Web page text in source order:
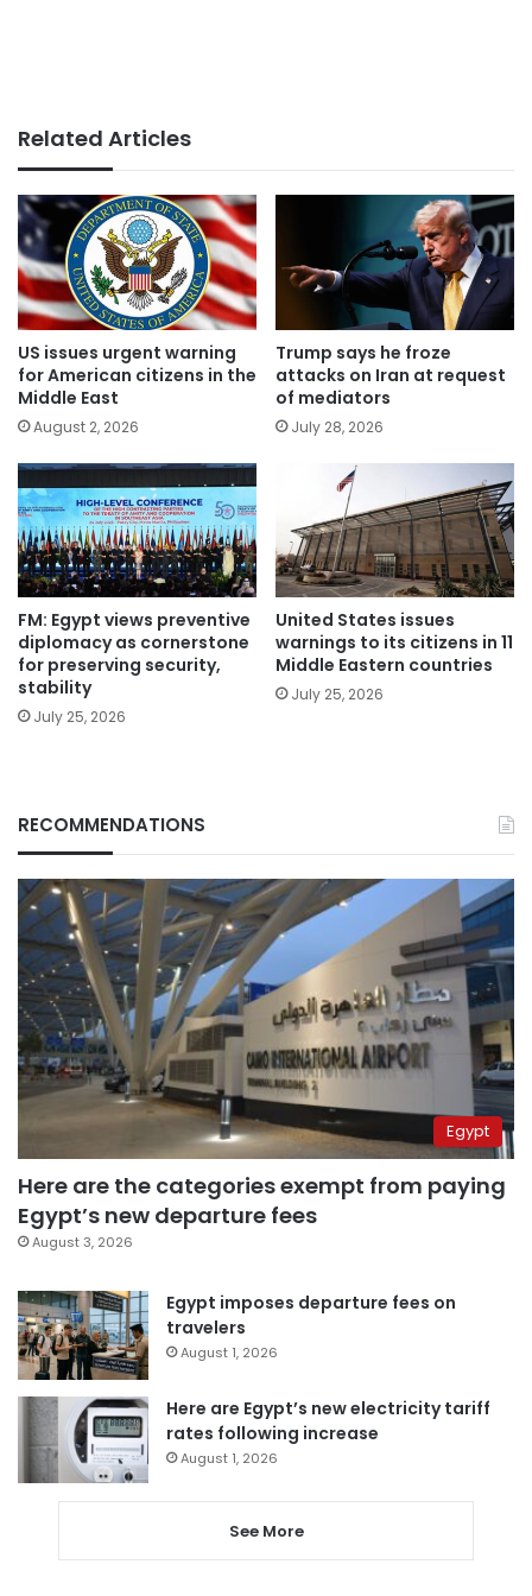
Related Articles
US issues urgent warning
for American citizens in the
Middle East
August 2, 2026
Trump says he froze
attacks on Iran at request
of mediators
July 28, 2026
FM: Egypt views preventive
diplomacy as cornerstone
for preserving security,
stability
July 25, 2026
United States issues
warnings to its citizens in 11
Middle Eastern countries
July 25, 2026
RECOMMENDATIONS
Egypt
Here are the categories exempt from paying
Egypt’s new departure fees
August 3, 2026
Egypt imposes departure fees on
travelers
August 1, 2026
Here are Egypt’s new electricity tariff
rates following increase
August 1, 2026
See More